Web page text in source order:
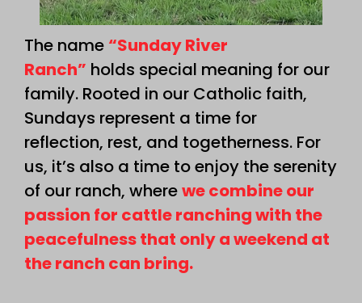
The name “Sunday River
Ranch” holds special meaning for our
family. Rooted in our Catholic faith,
Sundays represent a time for
reflection, rest, and togetherness. For
us, it’s also a time to enjoy the serenity
of our ranch, wherewe combine our
passion for cattle ranching with the
peacefulness that only a weekend at
the ranch can bring.